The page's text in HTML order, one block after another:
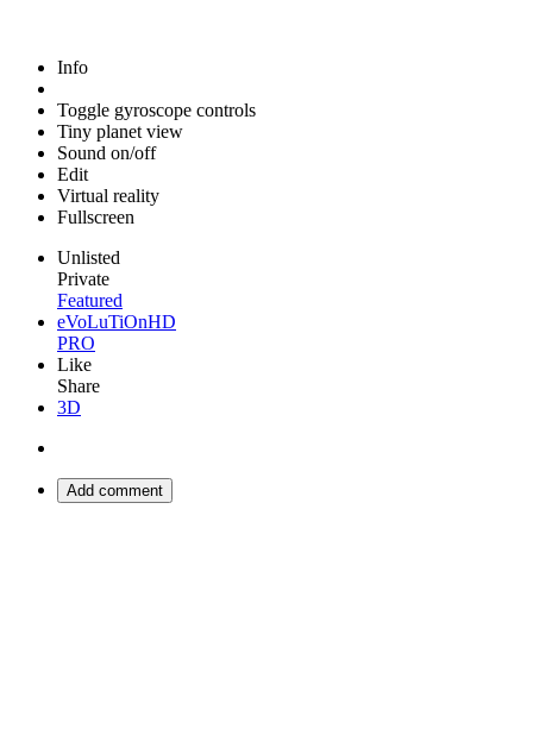
Info
Toggle gyroscope controls
Tiny planet view
Sound on/off
Edit
Virtual reality
Fullscreen
Unlisted
Private
Featured
eVoLuTiOnHD
PRO
Like
Share
3D
Add comment